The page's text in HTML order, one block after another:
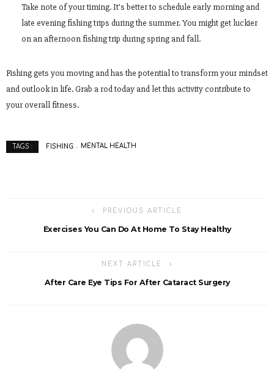
Take note of your timing. It’s better to schedule early morning and
late evening fishing trips during the summer. You might get luckier
on an afternoon fishing trip during spring and fall.
Fishing gets you moving and has the potential to transform your mindset
and outlook in life. Grab a rod today and let this activity contribute to
your overall fitness.
TAGS : FISHING MENTAL HEALTH
PREVIOUS ARTICLE
Exercises You Can Do At Home To Stay Healthy
NEXT ARTICLE
After Care Eye Tips For After Cataract Surgery